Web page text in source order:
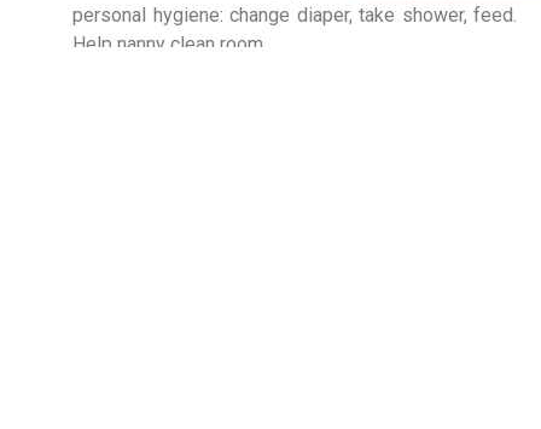
personal hygiene: change diaper, take shower, feed.
Help nanny clean room.